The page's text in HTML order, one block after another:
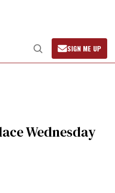
Open
Search
SIGN ME UP
Wednesday